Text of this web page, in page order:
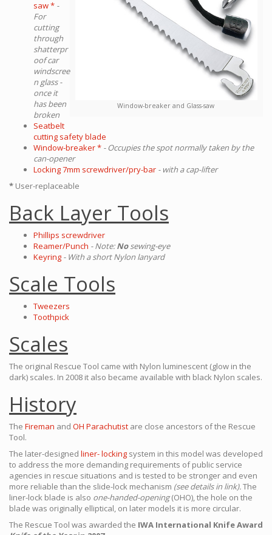
Window-breaker and Glass-saw
saw * -
For
cutting
through
shatterpr
oof car
windscree
n glass -
once it
has been
broken
Seatbelt
cutting safety blade
Window-breaker * - Occupies the spot normally taken by the
can-opener
Locking 7mm screwdriver/pry-bar - with a cap-lifter
* User-replaceable
Back Layer Tools
Phillips screwdriver
Reamer/Punch - Note:Nosewing-eye
Keyring - With a short Nylon lanyard
Scale Tools
Tweezers
Toothpick
Scales
The original Rescue Tool came with Nylon luminescent (glow in the
dark) scales. In 2008 it also became available with black Nylon scales.
History
The Fireman and OH Parachutist are close ancestors of the Rescue
Tool.
The later-designed liner- locking system in this model was developed
to address the more demanding requirements of public service
agencies in rescue situations and is tested to be stronger and even
more reliable than the slide-lock mechanism (see details in link).The
liner-lock blade is also one-handed-opening(OHO), the hole on the
blade was originally elliptical, on later models it is more circular.
The Rescue Tool was awarded the IWA International Knife Award